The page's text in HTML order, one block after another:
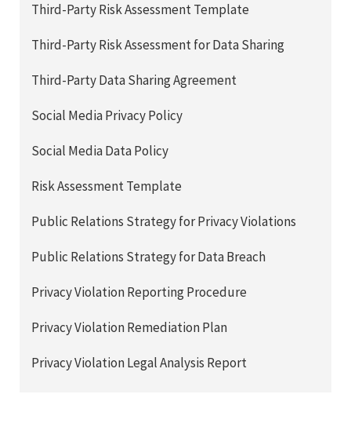
Third-Party Risk Assessment Template
Third-Party Risk Assessment for Data Sharing
Third-Party Data Sharing Agreement
Social Media Privacy Policy
Social Media Data Policy
Risk Assessment Template
Public Relations Strategy for Privacy Violations
Public Relations Strategy for Data Breach
Privacy Violation Reporting Procedure
Privacy Violation Remediation Plan
Privacy Violation Legal Analysis Report